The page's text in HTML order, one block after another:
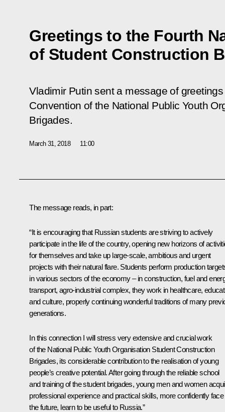
Greetings to the Fourth
of Student Construction
Vladimir Putin sent a message of
Convention of the National Public Youth
Brigades.
March 31, 2018 11:00
The message reads, in part:
“It is encouraging that Russian students are striving to actively
participate in the life of the country, opening new horizons of
for themselves and take up large-scale, ambitious and urgent
projects with their natural flare. Students perform production
in various sectors of the economy – in construction, fuel and
transport, agro-industrial complex, they work in healthcare,
and culture, properly continuing wonderful traditions of many
generations.
In this connection I will stress very extensive and crucial work
of the National Public Youth Organisation Student Construction
Brigades, its considerable contribution to the realisation of young
people’s creative potential. After going through the reliable school
and training of the student brigades, young men and women
professional experience and practical skills, more confidently face
the future, learn to be useful to Russia.”